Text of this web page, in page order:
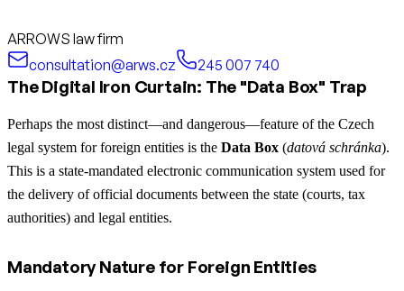
ARROWS law firm
consultation@arws.cz
245 007 740
The Digital Iron Curtain: The "Data Box" Trap
Perhaps the most distinct—and dangerous—feature of the Czech
legal system for foreign entities is the Data Box (datová schránka).
This is a state-mandated electronic communication system used for
the delivery of official documents between the state (courts, tax
authorities) and legal entities.
Mandatory Nature for Foreign Entities